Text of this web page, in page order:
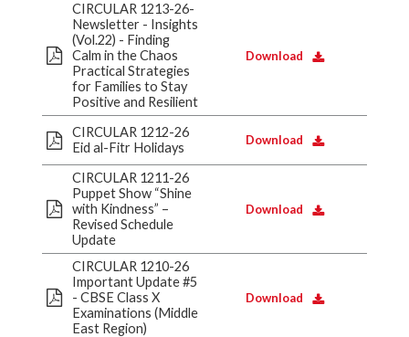
CIRCULAR 1213-26-
Newsletter - Insights
(Vol.22) - Finding
Calm in the Chaos
Practical Strategies
for Families to Stay
Positive and Resilient
Download
CIRCULAR 1212-26
Eid al-Fitr Holidays
Download
CIRCULAR 1211-26
Puppet Show “Shine
with Kindness” –
Revised Schedule
Update
Download
CIRCULAR 1210-26
Important Update #5
- CBSE Class X
Examinations (Middle
East Region)
Download